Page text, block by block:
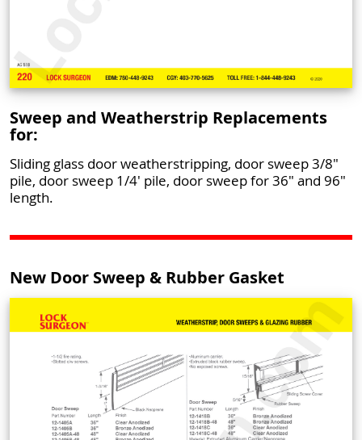
Sweep and Weatherstrip Replacements
for:
Sliding glass door weatherstripping, door sweep 3/8"
pile, door sweep 1/4' pile, door sweep for 36" and 96"
length.
New Door Sweep & Rubber Gasket